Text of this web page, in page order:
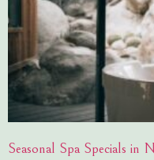
Seasonal Spa Specials in